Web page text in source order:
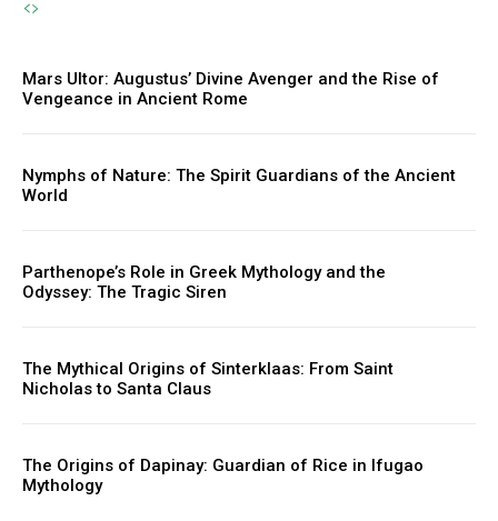
Mars Ultor: Augustus’ Divine Avenger and the Rise of
Vengeance in Ancient Rome
Nymphs of Nature: The Spirit Guardians of the Ancient
World
Parthenope’s Role in Greek Mythology and the
Odyssey: The Tragic Siren
The Mythical Origins of Sinterklaas: From Saint
Nicholas to Santa Claus
The Origins of Dapinay: Guardian of Rice in Ifugao
Mythology